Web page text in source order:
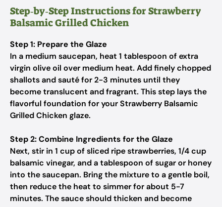
Step‑by‑Step Instructions for Strawberry
Balsamic Grilled Chicken
Step 1: Prepare the Glaze
In a medium saucepan, heat 1 tablespoon of extra
virgin olive oil over medium heat. Add finely chopped
shallots and sauté for 2-3 minutes until they
become translucent and fragrant. This step lays the
flavorful foundation for your Strawberry Balsamic
Grilled Chicken glaze.
Step 2: Combine Ingredients for the Glaze
Next, stir in 1 cup of sliced ripe strawberries, 1/4 cup
balsamic vinegar, and a tablespoon of sugar or honey
into the saucepan. Bring the mixture to a gentle boil,
then reduce the heat to simmer for about 5-7
minutes. The sauce should thicken and become